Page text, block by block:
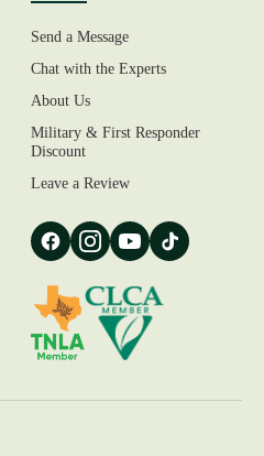
Send a Message
Chat with the Experts
About Us
Military & First Responder
Discount
Leave a Review